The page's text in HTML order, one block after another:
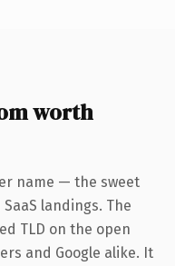
worth
name — the sweet
landings. The
TLD on the open
and Google alike. It